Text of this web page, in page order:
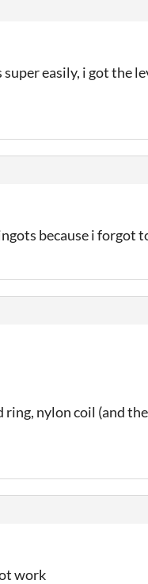
easily, i got the
because i forgot
nylon coil (and
work